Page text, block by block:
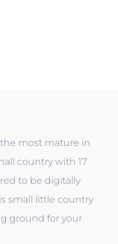
most mature in
country with 17
to be digitally
small little country
ground for your